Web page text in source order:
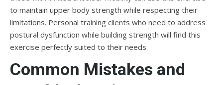
to maintain upper body strength while respecting their
limitations. Personal training clients who need to address
postural dysfunction while building strength will find this
exercise perfectly suited to their needs.
Common Mistakes and